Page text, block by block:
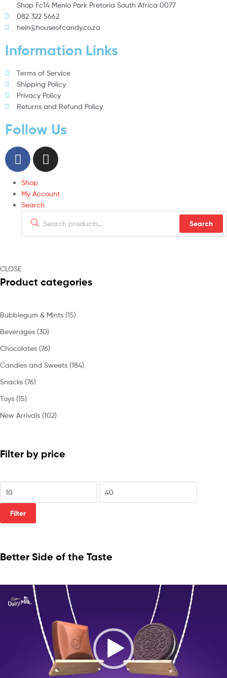
Shop Fc14 Menlo Park Pretoria South Africa 0077
082 322 5662
hein@houseofcandy.co.za
Information Links
Terms of Service
Shipping Policy
Privacy Policy
Returns and Refund Policy
Follow Us
Shop
My Account
Search
Search
CLOSE
Product categories
Bubblegum & Mints (15)
Beverages (30)
Chocolates (76)
Candies and Sweets (184)
Snacks (76)
Toys (15)
New Arrivals (102)
Filter by price
Filter
Better Side of the Taste
Player